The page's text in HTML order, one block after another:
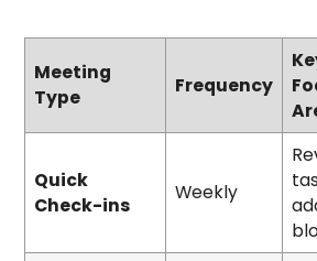
Meeting
Type
Frequency
Quick
Check-ins
Weekly